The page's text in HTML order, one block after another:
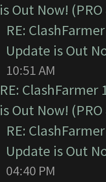
is Out Now! (PRO
RE:
Update is Out
10:51 AM
RE:
is Out Now! (PRO
RE:
Update is Out
04:40 PM